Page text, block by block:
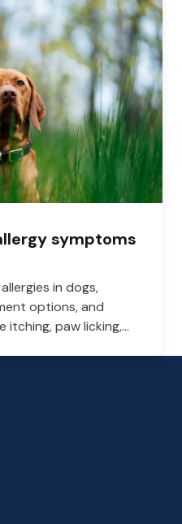
symptoms
in dogs,
options, and
itching, paw licking,